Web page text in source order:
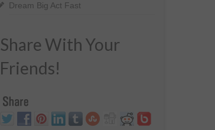
Dream Big Act Fast
Share With Your
Friends!